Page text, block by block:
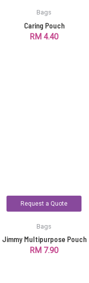
Bags
Caring Pouch
RM 4.40
Request a Quote
Bags
Jimmy Multipurpose Pouch
RM 7.90